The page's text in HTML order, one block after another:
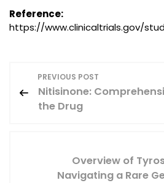
Reference:
https://www.clinicaltrials.gov/
o
PREVIOUS POST
Nitisinone:
the Drug
Overview of
Navigating a Rare